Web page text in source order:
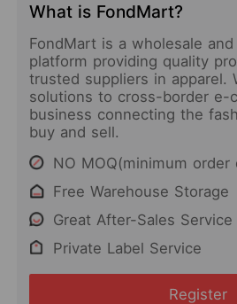
What is FondMart?
FondMart is a wholesale
platform providing quality
trusted suppliers in apparel.
solutions to cross-border e-
business connecting the
buy and sell.
NO MOQ(minimum order
Free Warehouse Storage
Great After-Sales Service
Private Label Service
Register